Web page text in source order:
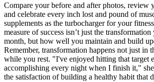
Compare your before and after photos, review
and celebrate every inch lost and pound of
supplements as the turbocharger for your
measure of success isn’t just the
month, but how well you maintain and build
Remember, transformation happens not just in
while you rest. "I've enjoyed hitting that target
accomplishing every night when I finish it,"
the satisfaction of building a healthy habit that